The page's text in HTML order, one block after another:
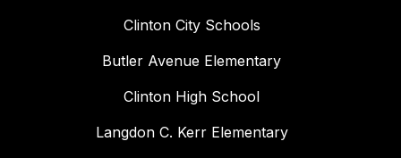
Clinton City Schools
Butler Avenue Elementary
Clinton High School
Langdon C. Kerr Elementary